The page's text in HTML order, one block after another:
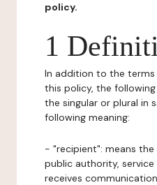
policy.
1
In addition to the terms
this policy, the
the singular or plural in
following meaning:
- "recipient": means
public authority,
receives